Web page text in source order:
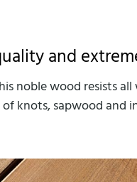
and
noble wood resists
knots, sapwood and